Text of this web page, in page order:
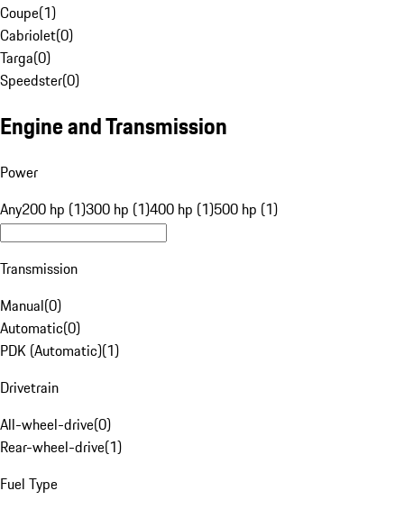
Coupe(1)
Cabriolet(0)
Targa(0)
Speedster(0)
Engine and Transmission
Power
Any200 hp (1)300 hp (1)400 hp (1)500 hp (1)
Transmission
Manual(0)
Automatic(0)
PDK (Automatic)(1)
Drivetrain
All-wheel-drive(0)
Rear-wheel-drive(1)
Fuel Type